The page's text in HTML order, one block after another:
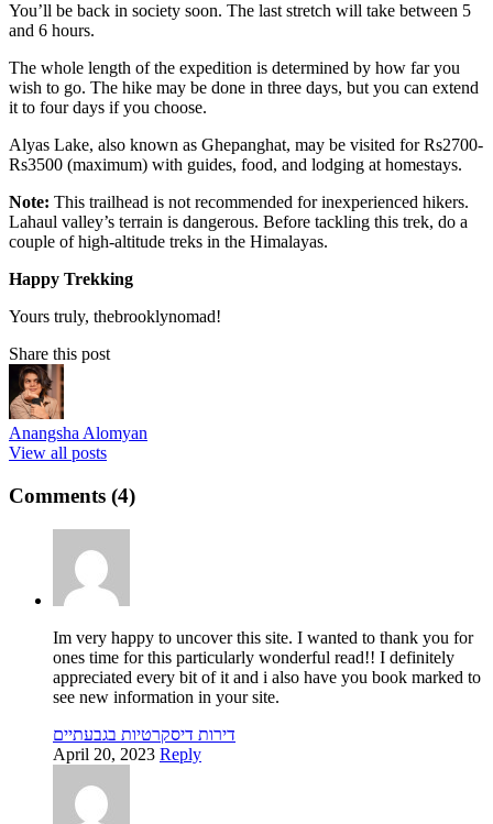
You’ll be back in society soon. The last stretch will take between 5
and 6 hours.
The whole length of the expedition is determined by how far you
wish to go. The hike may be done in three days, but you can extend
it to four days if you choose.
Alyas Lake, also known as Ghepanghat, may be visited for Rs2700-
Rs3500 (maximum) with guides, food, and lodging at homestays.
Note: This trailhead is not recommended for inexperienced hikers.
Lahaul valley’s terrain is dangerous. Before tackling this trek, do a
couple of high-altitude treks in the Himalayas.
Happy Trekking
Yours truly, thebrooklynomad!
Share this post
Anangsha Alomyan
View all posts
Comments (4)
Im very happy to uncover this site. I wanted to thank you for
ones time for this particularly wonderful read!! I definitely
appreciated every bit of it and i also have you book marked to
see new information in your site.
דירות דיסקרטיות בגבעתיים
April 20, 2023 Reply